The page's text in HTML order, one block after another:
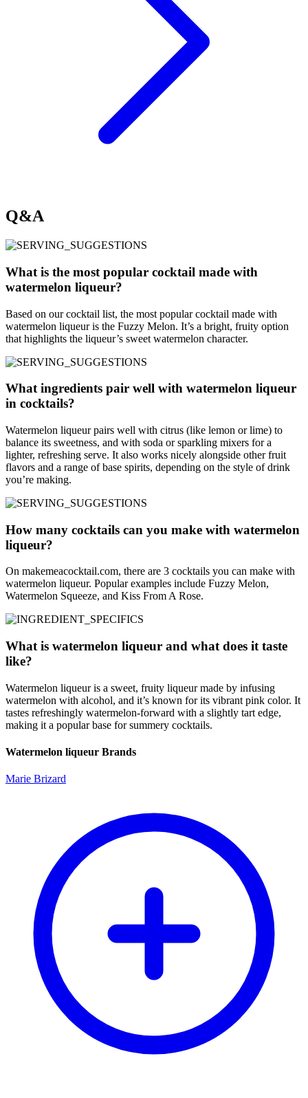
Q&A
What is the most popular cocktail made with
watermelon liqueur?
Based on our cocktail list, the most popular cocktail made with
watermelon liqueur is the Fuzzy Melon. It’s a bright, fruity option
that highlights the liqueur’s sweet watermelon character.
What ingredients pair well with watermelon liqueur
in cocktails?
Watermelon liqueur pairs well with citrus (like lemon or lime) to
balance its sweetness, and with soda or sparkling mixers for a
lighter, refreshing serve. It also works nicely alongside other fruit
flavors and a range of base spirits, depending on the style of drink
you’re making.
How many cocktails can you make with watermelon
liqueur?
On makemeacocktail.com, there are 3 cocktails you can make with
watermelon liqueur. Popular examples include Fuzzy Melon,
Watermelon Squeeze, and Kiss From A Rose.
What is watermelon liqueur and what does it taste
like?
Watermelon liqueur is a sweet, fruity liqueur made by infusing
watermelon with alcohol, and it’s known for its vibrant pink color. It
tastes refreshingly watermelon-forward with a slightly tart edge,
making it a popular base for summery cocktails.
Watermelon liqueur Brands
Marie Brizard